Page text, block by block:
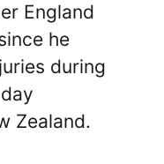
England
he
during
Zealand.